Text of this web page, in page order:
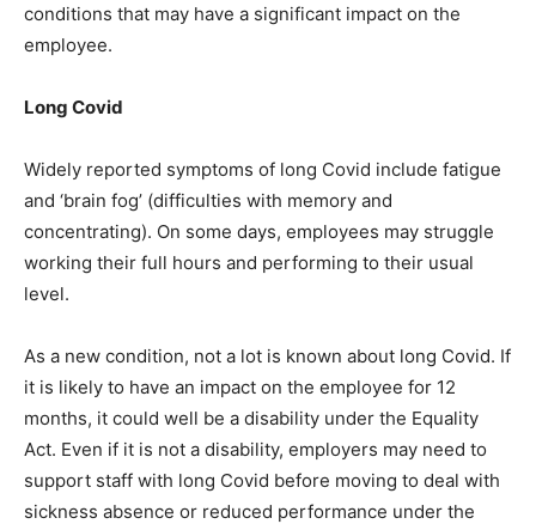
conditions that may have a significant impact on the
employee.
Long Covid
Widely reported symptoms of long Covid include fatigue
and ‘brain fog’ (difficulties with memory and
concentrating). On some days, employees may struggle
working their full hours and performing to their usual
level.
As a new condition, not a lot is known about long Covid. If
it is likely to have an impact on the employee for 12
months, it could well be a disability under the Equality
Act. Even if it is not a disability, employers may need to
support staff with long Covid before moving to deal with
sickness absence or reduced performance under the